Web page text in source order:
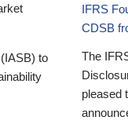
to
IFRS
CDSB
The
pleased